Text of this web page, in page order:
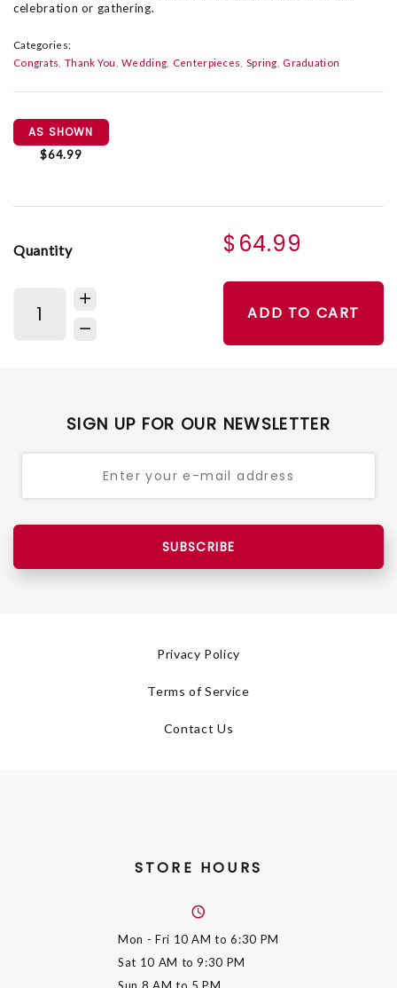
celebration or gathering.
Categories:
Congrats Thank You Wedding Centerpieces Spring Graduation
AS SHOWN
$64.99
Quantity $64.99
ADD TO CART
SIGN UP FOR OUR NEWSLETTER
SUBSCRIBE
Privacy Policy
Terms of Service
Contact Us
STORE HOURS
Mon - Fri 10 AM to 6:30 PM
Sat 10 AM to 9:30 PM